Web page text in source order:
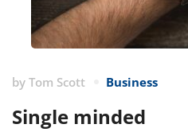
by Tom Scott Business
Single minded